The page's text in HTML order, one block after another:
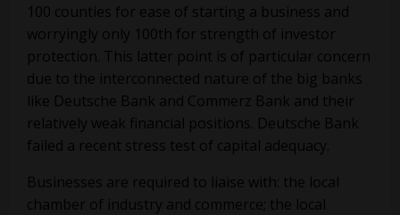
100 counties for ease of starting a business and
worryingly only 100th for strength of investor
protection. This latter point is of particular concern
due to the interconnected nature of the big banks
like Deutsche Bank and Commerz Bank and their
relatively weak financial positions. Deutsche Bank
failed a recent stress test of capital adequacy.
Businesses are required to liaise with: the local
chamber of industry and commerce; the local